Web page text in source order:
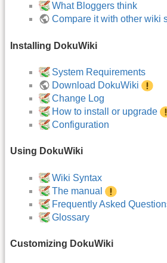
What Bloggers think
Compare it with other wiki
Installing DokuWiki
System Requirements
Download DokuWiki
Change Log
How to install or upgrade
Configuration
Using DokuWiki
Wiki Syntax
The manual
Frequently Asked
Glossary
Customizing DokuWiki